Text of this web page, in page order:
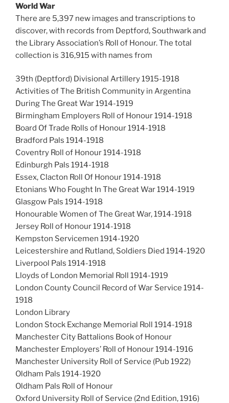
World War
There are 5,397 new images and transcriptions to
discover, with records from Deptford, Southwark and
the Library Association’s Roll of Honour. The total
collection is 316,915 with names from
39th (Deptford) Divisional Artillery 1915-1918
Activities of The British Community in Argentina
During The Great War 1914-1919
Birmingham Employers Roll of Honour 1914-1918
Board Of Trade Rolls of Honour 1914-1918
Bradford Pals 1914-1918
Coventry Roll of Honour 1914-1918
Edinburgh Pals 1914-1918
Essex, Clacton Roll Of Honour 1914-1918
Etonians Who Fought In The Great War 1914-1919
Glasgow Pals 1914-1918
Honourable Women of The Great War, 1914-1918
Jersey Roll of Honour 1914-1918
Kempston Servicemen 1914-1920
Leicestershire and Rutland, Soldiers Died 1914-1920
Liverpool Pals 1914-1918
Lloyds of London Memorial Roll 1914-1919
London County Council Record of War Service 1914-
1918
London Library
London Stock Exchange Memorial Roll 1914-1918
Manchester City Battalions Book of Honour
Manchester Employers’ Roll of Honour 1914-1916
Manchester University Roll of Service (Pub 1922)
Oldham Pals 1914-1920
Oldham Pals Roll of Honour
Oxford University Roll of Service (2nd Edition, 1916)